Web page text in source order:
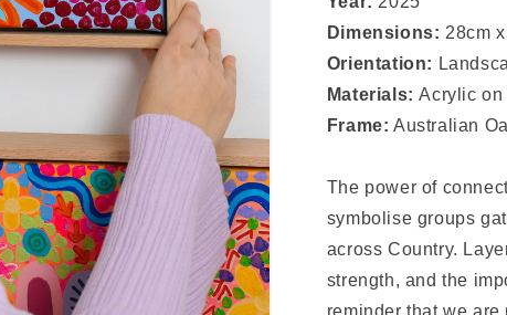
Dimensions: 28cm
Orientation:
Materials:Acrylic on
Frame: Australian
The power of
symbolise groups
across Country.
strength, and the